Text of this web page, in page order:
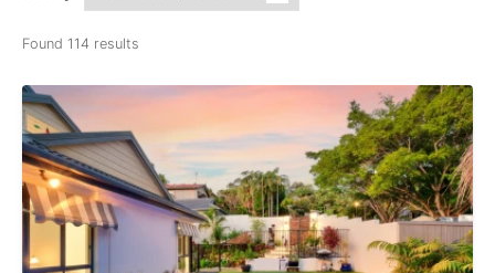
Found 114 results